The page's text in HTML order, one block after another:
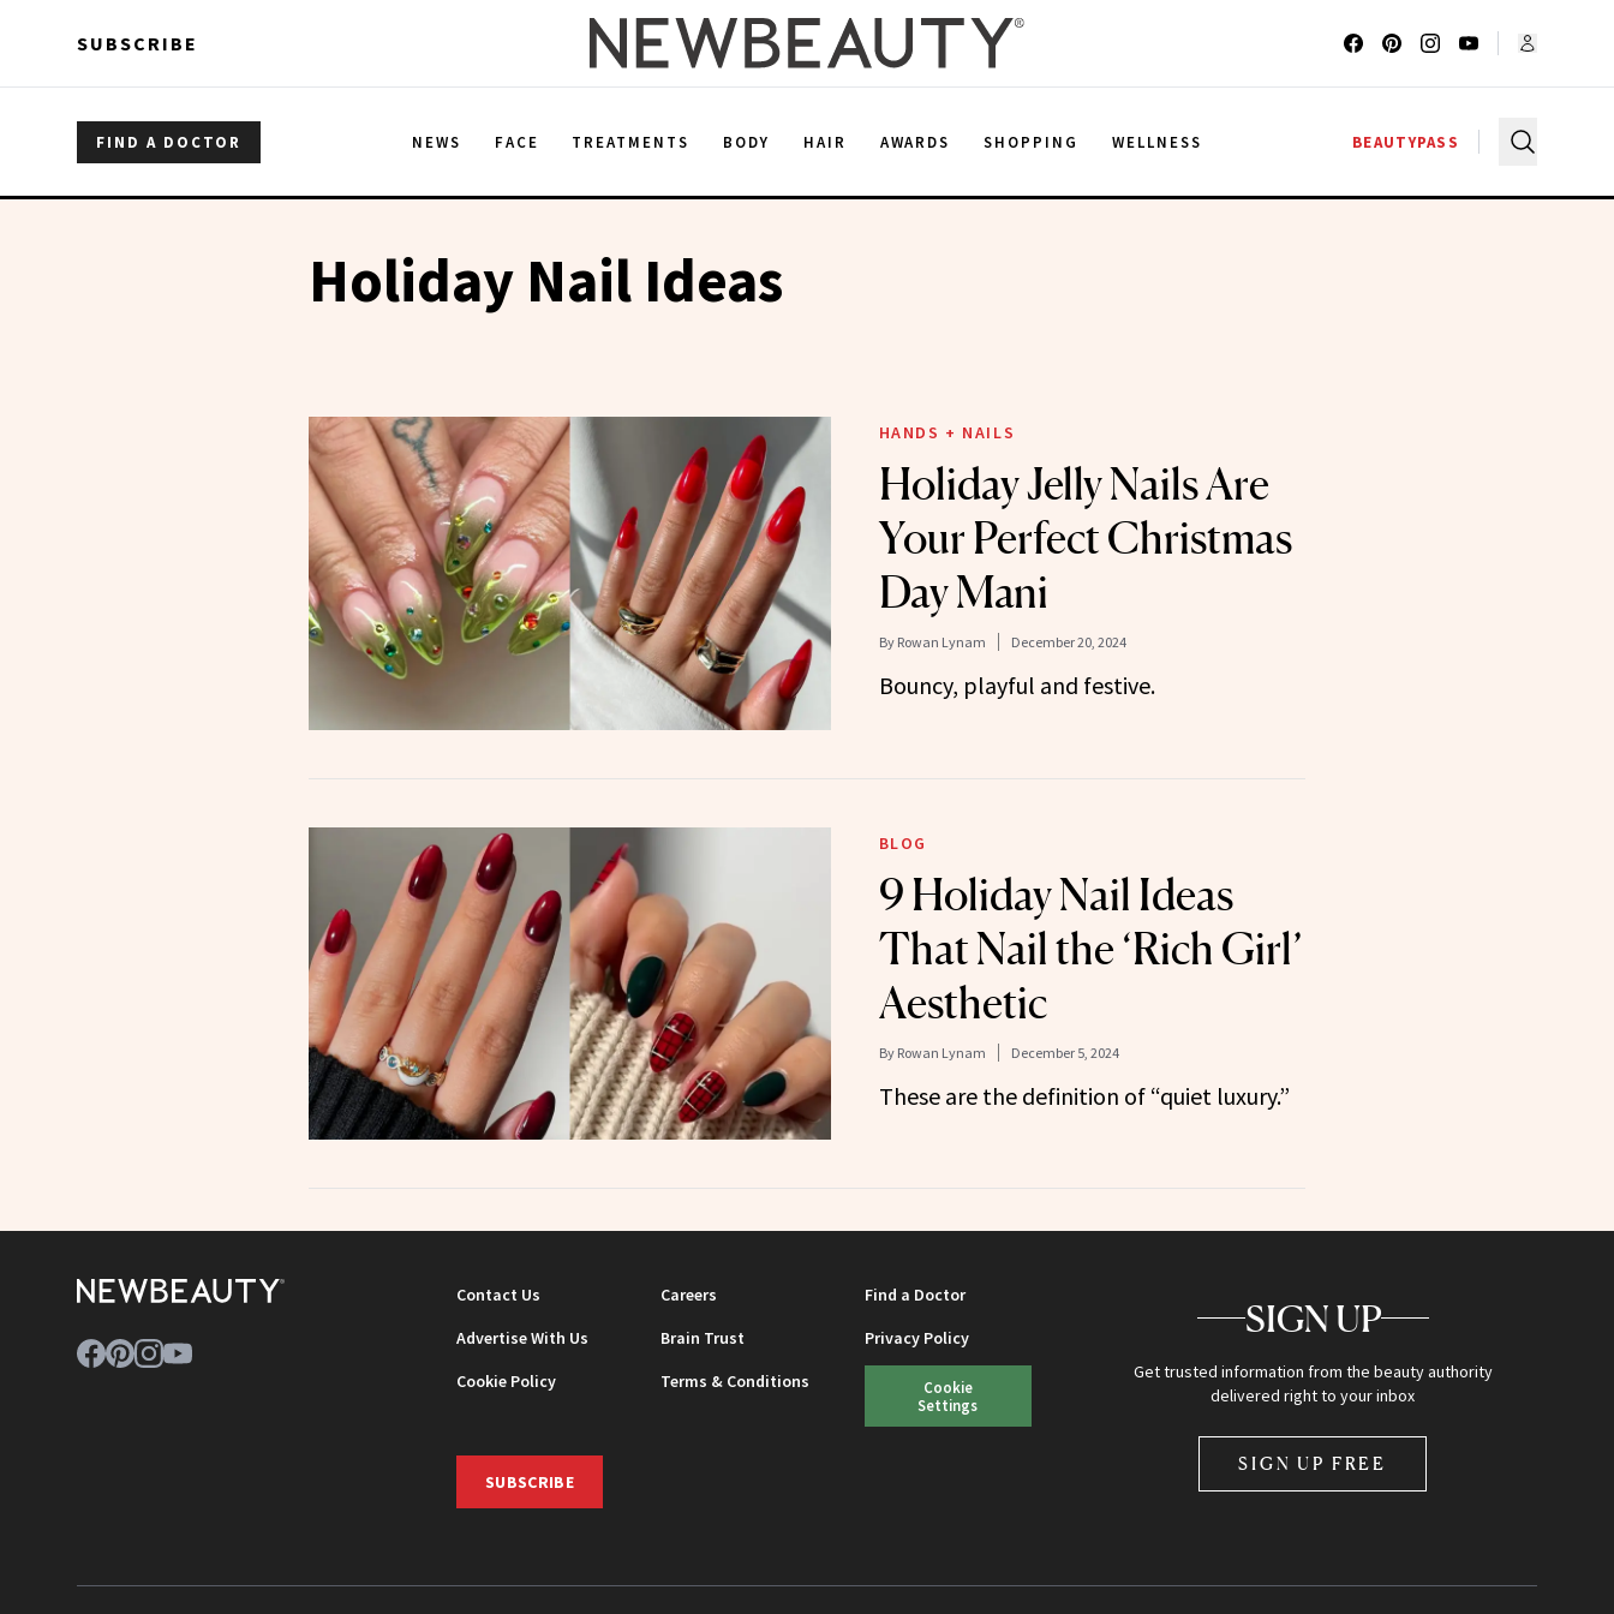
SUBSCRIBE
FIND A DOCTOR NEWS FACE TREATMENTS BODY HAIR AWARDS SHOPPING WELLNESS BEAUTYPASS
Holiday Nail Ideas
HANDS + NAILS
Holiday Jelly Nails Are
Your Perfect Christmas
Day Mani
By Rowan Lynam December 20, 2024
Bouncy, playful and festive.
BLOG
9 Holiday Nail Ideas
That Nail the ‘Rich Girl’
Aesthetic
By Rowan Lynam December 5, 2024
These are the definition of “quiet luxury.”
Contact Us Careers
Find a Doctor
Advertise With Us
Brain Trust
Privacy Policy
Cookie Policy
Terms & Conditions
Cookie
Settings
SUBSCRIBE
SIGN UP
Get trusted information from the beauty authority
delivered right to your inbox
SIGN UP FREE